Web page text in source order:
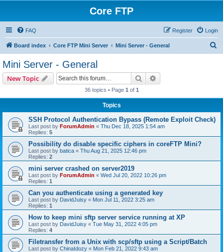
Core FTP
FAQ Login
Register
Board index Core FTP Mini Server Mini Server - General
Mini Server - General
New Topic Search
36 topics • Page 1 of 1
Topics
SSH Protocol Authentication Bypass (Remote Exploit Check)
Last post by ForumAdmin « Thu Dec 18, 2025 1:54 am
Replies: 5
Possibility do disable specific ciphers in coreFTP Mini?
Last post by batica « Thu Aug 21, 2025 12:46 pm
Replies: 2
mini server crashed on server2019
Last post by ForumAdmin « Wed Jul 20, 2022 10:26 pm
Replies: 1
Can you authenticate using a generated key
Last post by DavidJuisy « Mon Jul 11, 2022 3:25 am
Replies: 1
How to keep mini sftp server service running at XP
Last post by DavidJuisy « Tue May 31, 2022 4:05 pm
Replies: 4
Filetransfer from a Unix with scp/sftp using a Script/Batch
Last post by ChinaIdozy « Mon Feb 21, 2022 9:43 am